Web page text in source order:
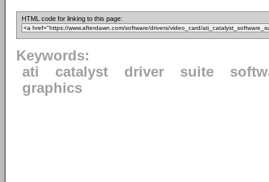
HTML code for linking to this page:
Keywords:
ati
catalyst driver suite
graphics